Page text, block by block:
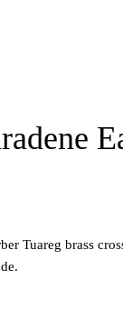
Tuareg brass